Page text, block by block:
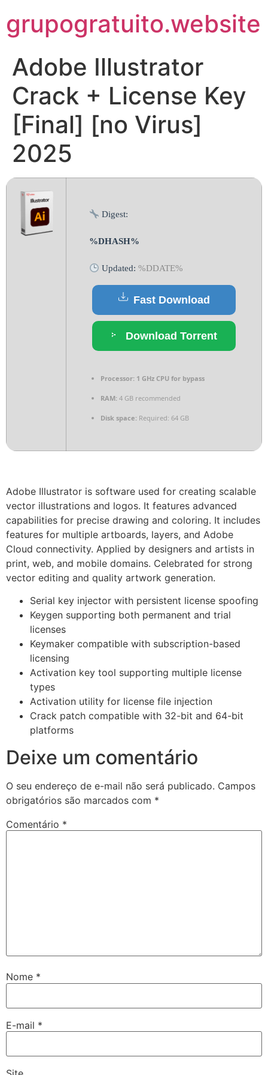
para
grupogratuito.website
Adobe Illustrator
Crack + License Key
[Final] [no Virus]
2025
Digest:
%DHASH%
Updated:%DDATE%
Fast Download
Download Torrent
Processor: 1 GHz CPU for bypass
RAM: 4 GB recommended
Disk space: Required: 64 GB
Adobe Illustrator is software used for creating scalable
vector illustrations and logos. It features advanced
capabilities for precise drawing and coloring. It includes
features for multiple artboards, layers, and Adobe
Cloud connectivity. Applied by designers and artists in
print, web, and mobile domains. Celebrated for strong
vector editing and quality artwork generation.
Serial key injector with persistent license spoofing
Keygen supporting both permanent and trial
licenses
Keymaker compatible with subscription-based
licensing
Activation key tool supporting multiple license
types
Activation utility for license file injection
Crack patch compatible with 32-bit and 64-bit
platforms
Deixe um comentário
O seu endereço de e-mail não será publicado. Campos
obrigatórios são marcados com *
Comentário *
Nome *
E-mail *